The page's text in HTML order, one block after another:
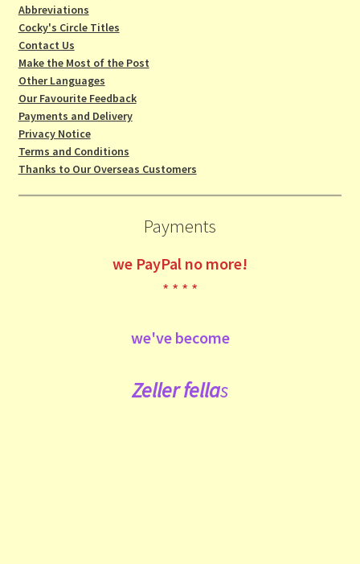
Abbreviations
Cocky's Circle Titles
Contact Us
Make the Most of the Post
Other Languages
Our Favourite Feedback
Payments and Delivery
Privacy Notice
Terms and Conditions
Thanks to Our Overseas Customers
Payments
we PayPal no more!
* * * *
we've become
Zeller fellas